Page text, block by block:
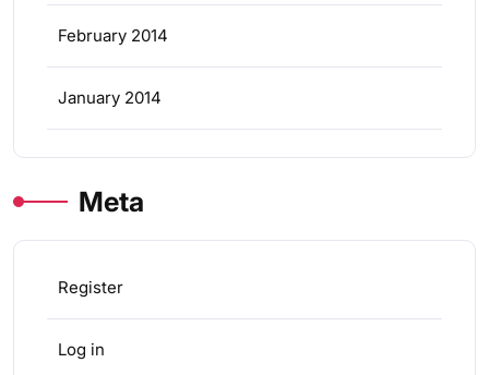
February 2014
January 2014
Meta
Register
Log in